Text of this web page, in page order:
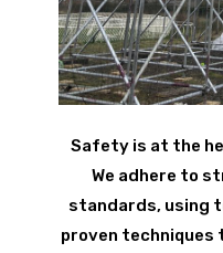
Safety is at the
We adhere to
standards, using
proven